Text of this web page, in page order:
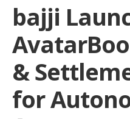
bajji
&
for